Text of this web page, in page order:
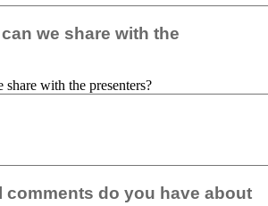
we share with the
with the presenters?
comments do you have about